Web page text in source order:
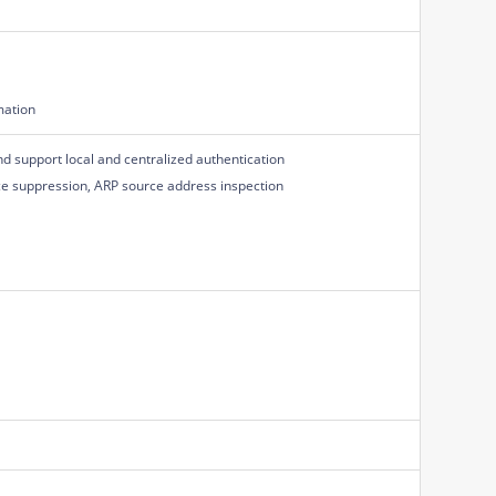
support local and centralized authentication
suppression, ARP source address inspection